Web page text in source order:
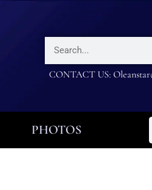
CONTACT US:
PHOTOS